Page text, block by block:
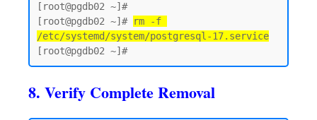
[root@pgdb02 ~]#
[root@pgdb02 ~]# rm -f
/etc/systemd/system/postgresql-17.service
8. Verify Complete Removal